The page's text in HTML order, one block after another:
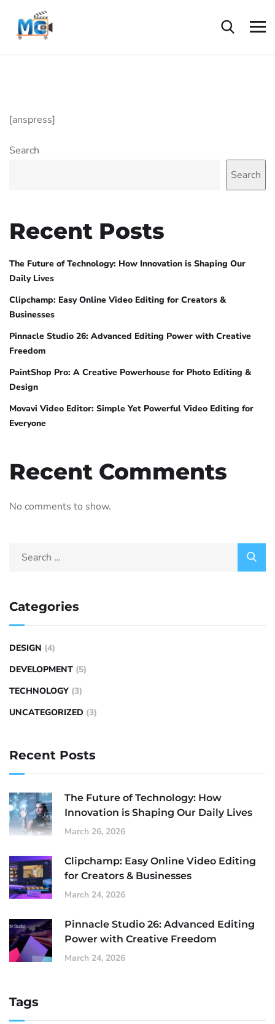
[anspress]
Search
Search
Recent Posts
The Future of Technology: How Innovation is Shaping Our
Daily Lives
Clipchamp: Easy Online Video Editing for Creators &
Businesses
Pinnacle Studio 26: Advanced Editing Power with Creative
Freedom
PaintShop Pro: A Creative Powerhouse for Photo Editing &
Design
Movavi Video Editor: Simple Yet Powerful Video Editing for
Everyone
Recent Comments
No comments to show.
Categories
DESIGN (4)
DEVELOPMENT (5)
TECHNOLOGY (3)
UNCATEGORIZED (3)
Recent Posts
The Future of Technology: How
Innovation is Shaping Our Daily Lives
March 26, 2026
Clipchamp: Easy Online Video Editing
for Creators & Businesses
March 24, 2026
Pinnacle Studio 26: Advanced Editing
Power with Creative Freedom
March 24, 2026
Tags